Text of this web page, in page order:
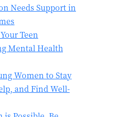
Needs Support in
Teen
Mental Health
Women to Stay
and Find Well-